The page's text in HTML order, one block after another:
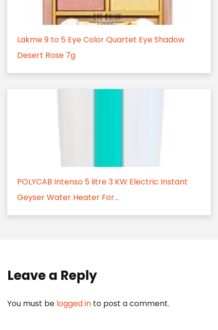
Lakme 9 to 5 Eye Color Quartet Eye Shadow
Desert Rose 7g
POLYCAB Intenso 5 litre 3 KW Electric Instant
Geyser Water Heater For...
Leave a Reply
You must be logged in to post a comment.